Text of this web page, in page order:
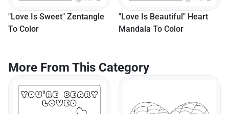
"Love Is Sweet" Zentangle
To Color
"Love Is Beautiful" Heart
Mandala To Color
More From This Category